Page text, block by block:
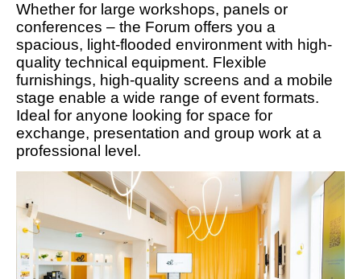
Whether for large workshops, panels or
conferences – the Forum offers you a
spacious, light-flooded environment with high-
quality technical equipment. Flexible
furnishings, high-quality screens and a mobile
stage enable a wide range of event formats.
Ideal for anyone looking for space for
exchange, presentation and group work at a
professional level.